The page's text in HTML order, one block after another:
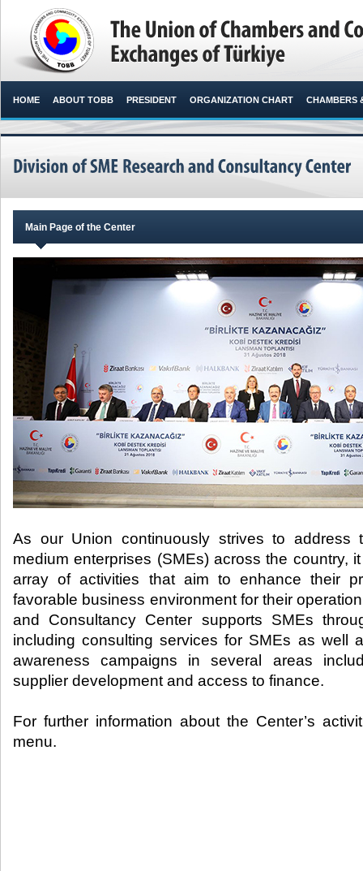
HOME ABOUT TOBB PRESIDENT ORGANIZATION CHART CHAMBERS
Main Page of the Center
As our Union continuously strives to address
medium enterprises (SMEs) across the country,
array of activities that aim to enhance their
favorable business environment for their
and Consultancy Center supports SMEs
including consulting services for SMEs as well
awareness campaigns in several areas
supplier development and access to finance.
For further information about the Center’s
menu.